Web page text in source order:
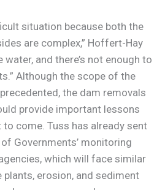
situation because both the
are complex,” Hoffert-Hay
water, and there’s not enough to
Although the scope of the
the dam removals
provide important lessons
come. Tuss has already sent
Governments’ monitoring
which will face similar
erosion, and sediment